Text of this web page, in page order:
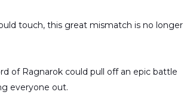
touch, this great mismatch is no longer
of Ragnarok could pull off an epic battle
everyone out.